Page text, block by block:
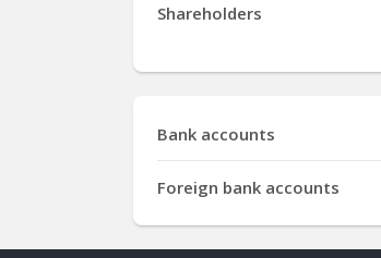
Shareholders
Bank accounts
Foreign bank accounts